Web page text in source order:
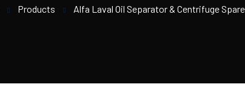
Products Alfa Laval Oil Separator & Centrifuge